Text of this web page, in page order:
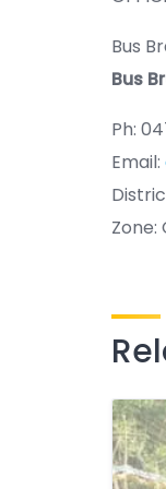
Bus
Bus
Ph:
Email: